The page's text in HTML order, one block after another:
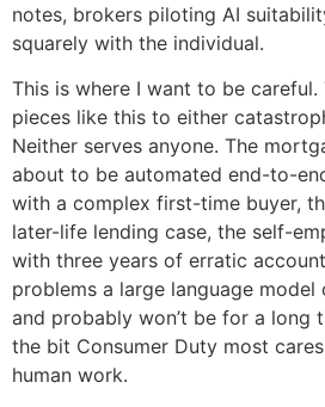
notes, brokers piloting AI
squarely with the individual.
This is where I want to be careful.
pieces like this to either
Neither serves anyone. The
about to be automated end-to-
with a complex first-time buyer,
later-life lending case, the self-
with three years of erratic
problems a large language model
and probably won’t be for a long
the bit Consumer Duty most
human work.